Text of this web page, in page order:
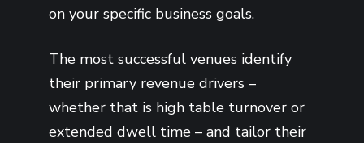
on your specific business goals.
The most successful venues identify
their primary revenue drivers –
whether that is high table turnover or
extended dwell time – and tailor their